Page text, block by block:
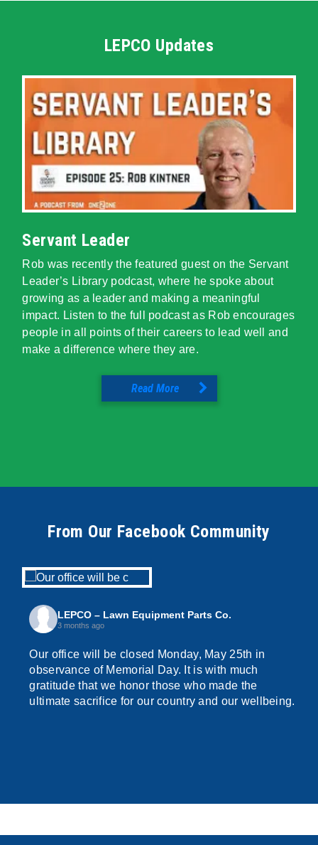
LEPCO Updates
Servant Leader
Rob was recently the featured guest on the Servant
Leader’s Library podcast, where he spoke about
growing as a leader and making a meaningful
impact. Listen to the full podcast as Rob encourages
people in all points of their careers to lead well and
make a difference where they are.
Read More
From Our Facebook Community
LEPCO – Lawn Equipment Parts Co.
3 months ago
Our office will be closed Monday, May 25th in
observance of Memorial Day. It is with much
gratitude that we honor those who made the
ultimate sacrifice for our country and our wellbeing.